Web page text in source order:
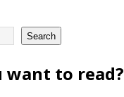
Search
want to read?